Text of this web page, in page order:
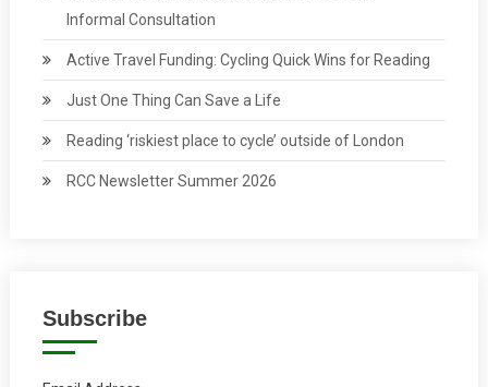
Informal Consultation
Active Travel Funding: Cycling Quick Wins for Reading
Just One Thing Can Save a Life
Reading ‘riskiest place to cycle’ outside of London
RCC Newsletter Summer 2026
Subscribe